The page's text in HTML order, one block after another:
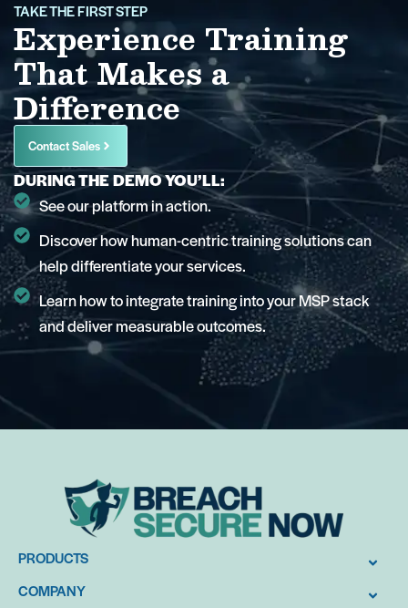
TAKE THE FIRST STEP
Experience Training
That Makes a
Difference
Contact Sales
DURING THE DEMO YOU’LL:
See our platform in action.
Discover how human-centric training solutions can
help differentiate your services.
Learn how to integrate training into your MSP stack
and deliver measurable outcomes.
PRODUCTS
COMPANY